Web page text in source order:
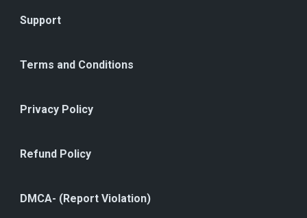
Support
Terms and Conditions
Privacy Policy
Refund Policy
DMCA- (Report Violation)